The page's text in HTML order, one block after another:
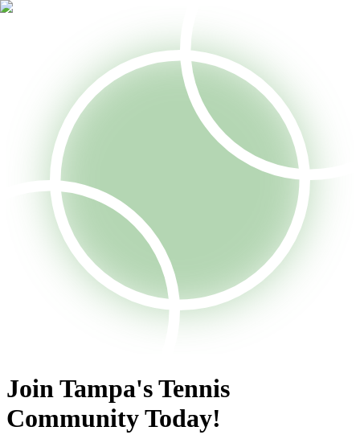
JoinTampa's Tennis
Community Today!